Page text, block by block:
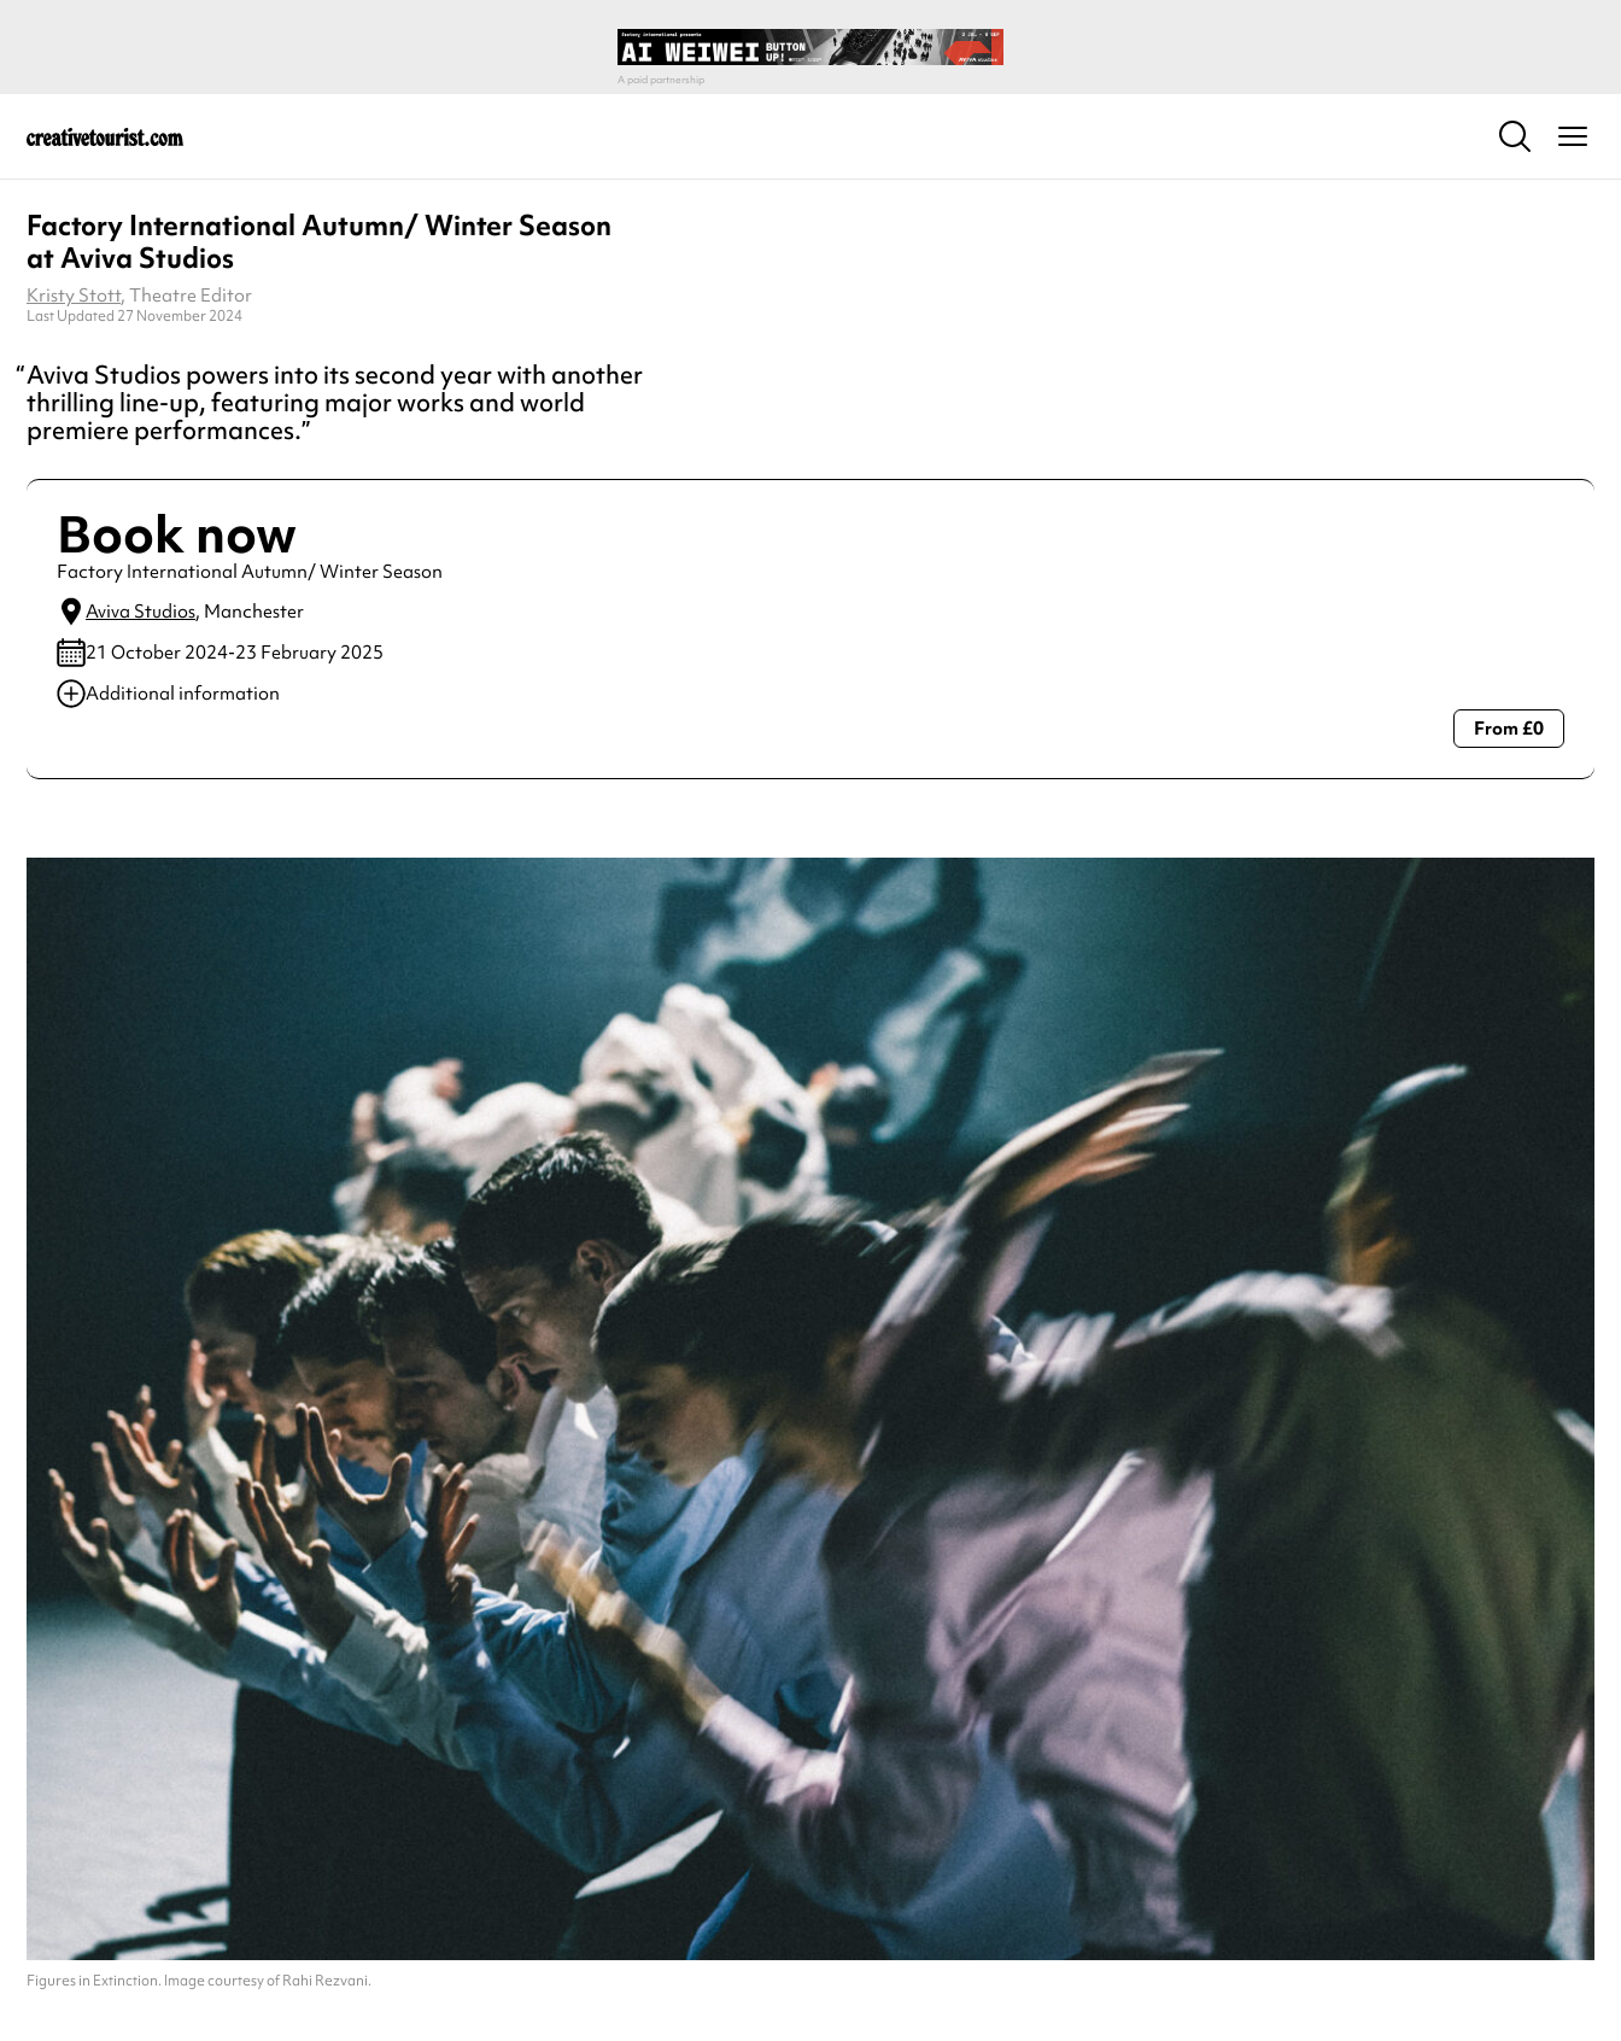
Factory International Autumn/ Winter Season
at Aviva Studios
Kristy Stott, Theatre Editor
Last Updated 27 November 2024
Aviva Studios powers into its second year with another
thrilling line-up, featuring major works and world
premiere performances.
Book now
Factory International Autumn/ Winter Season
Aviva Studios, Manchester
21 October 2024-23 February 2025
Additional information
From £0
Figures in Extinction. Image courtesy of Rahi Rezvani.